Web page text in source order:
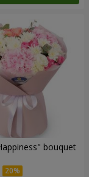
bouquet